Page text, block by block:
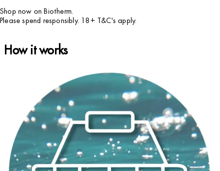
Shop now on Biotherm.
Please spend responsibly. 18+ T&C's apply.
How it works